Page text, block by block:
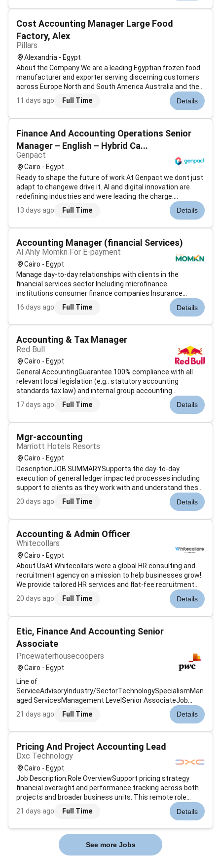
Cost Accounting Manager Large Food
Factory, Alex
Pillars
Alexandria - Egypt
About the Company We are a leading Egyptian frozen food
manufacturer and exporter serving discerning customers
across Europe North and South America Australia and the
Arab world for over 40 years. Based in Alexandria we blend
traditional quality with modern efficiency and we need a
11 days ago Full Time Details
Finance And Accounting Operations Senior
Manager – English – Hybrid Ca...
Genpact
Cairo - Egypt
Ready to shape the future of work At Genpact we dont just
adapt to changewe drive it. AI and digital innovation are
redefining industries and were leading the charge.
Genpacts AI Gigafactory our industry-first accelerator is an
example of how were scaling advanced technology
13 days ago Full Time Details
Accounting Manager (financial Services)
Al Ahly Momkn For E-payment
Cairo - Egypt
Manage day-to-day relationships with clients in the
financial services sector Including microfinance
institutions consumer finance companies Insurance
providers and donations entities Identifydevelopand
execute business development strategies to increase
16 days ago Full Time Details
Accounting & Tax Manager
Red Bull
Cairo - Egypt
General AccountingGuarantee 100% compliance with all
relevant local legislation (e.g.: statutory accounting
standards tax law) and internal group accounting
guidelines.Ensure that the accounting records are correct
transparent (within the organization and towards HQ) and
17 days ago Full Time Details
Mgr-accounting
Marriott Hotels Resorts
Cairo - Egypt
DescriptionJOB SUMMARYSupports the day-to-day
execution of general ledger impacted processes including
support to clients as they work with and understand these
processes. Performs accounting functions specifically in
the areas of account balancing ledger reconciliation
20 days ago Full Time Details
Accounting & Admin Officer
Whitecollars
Cairo - Egypt
About UsAt Whitecollars were a global HR consulting and
recruitment agency on a mission to help businesses grow!
We provide tailored HR services and flat-fee recruitment
with a people-first approachand maintain a 98% client
satisfaction rate. Were looking for a detail-loving process-
20 days ago Full Time Details
Etic, Finance And Accounting Senior
Associate
Pricewaterhousecoopers
Cairo - Egypt
Line of
ServiceAdvisoryIndustry/SectorTechnologySpecialismMan
aged ServicesManagement LevelSenior AssociateJob
Description & SummaryThe Senior Associate supports
end-to-end accounting delivery for assigned clients
21 days ago Full Time Details
Pricing And Project Accounting Lead
Dxc Technology
Cairo - Egypt
Job Description:Role OverviewSupport pricing strategy
financial oversight and performance tracking across both
projects and broader business units. This remote role
requires strong analytical skills financial rigor and a
collaborative mindset to work effectively with delivery bid
21 days ago Full Time Details
See more Jobs